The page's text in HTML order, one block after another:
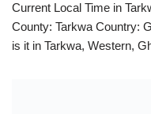
Current Local Time in
County: Tarkwa Country:
is it in Tarkwa, Western,